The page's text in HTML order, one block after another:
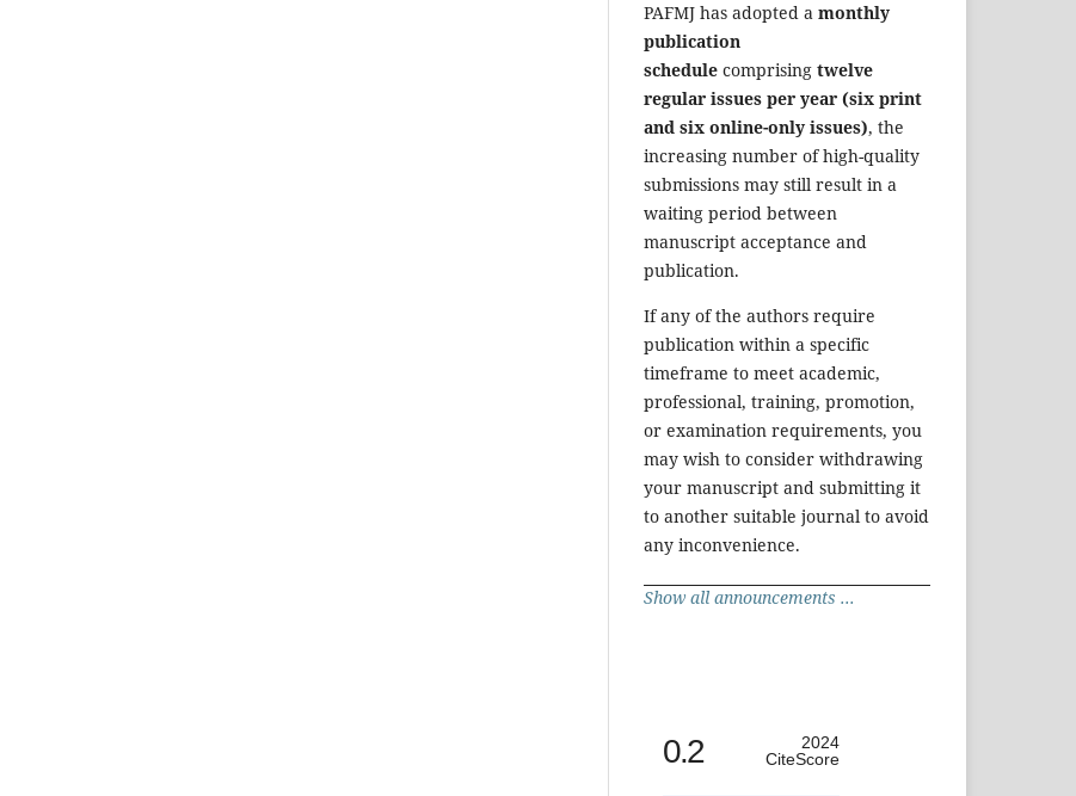
PAFMJ has adopted a monthly
publication
schedule comprising twelve
regular issues per year (six print
and six online-only issues), the
increasing number of high-quality
submissions may still result in a
waiting period between
manuscript acceptance and
publication.
If any of the authors require
publication within a specific
timeframe to meet academic,
professional, training, promotion,
or examination requirements, you
may wish to consider withdrawing
your manuscript and submitting it
to another suitable journal to avoid
any inconvenience.
Show all announcements ...
0.2
2024
CiteScore